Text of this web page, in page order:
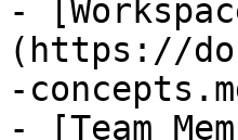
-
(https://
-
- [Team